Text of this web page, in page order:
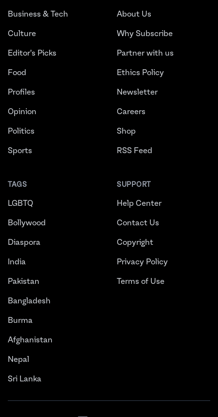
Business & Tech
Culture
Editor's Picks
Food
Profiles
Opinion
Politics
Sports
TAGS
LGBTQ
Bollywood
Diaspora
India
Pakistan
Bangladesh
Burma
Afghanistan
Nepal
Sri Lanka
About Us
Why Subscribe
Partner with us
Ethics Policy
Newsletter
Careers
Shop
RSS Feed
SUPPORT
Help Center
Contact Us
Copyright
Privacy Policy
Terms of Use